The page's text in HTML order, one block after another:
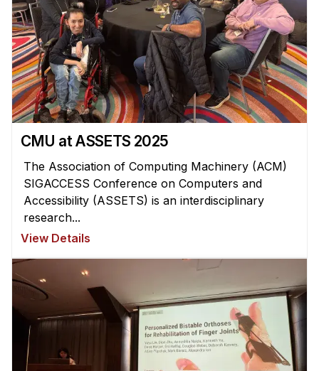
CMU at ASSETS 2025
The Association of Computing Machinery (ACM)
SIGACCESS Conference on Computers and
Accessibility (ASSETS) is an interdisciplinary
research...
View Details